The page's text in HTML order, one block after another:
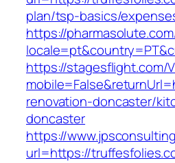
plan/tsp-basics/
https://
https://stagesflight.com/
renovation-doncaster/
doncaster
https://
url=https://